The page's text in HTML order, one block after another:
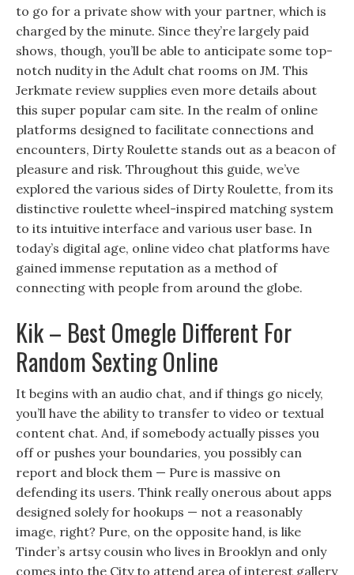
to go for a private show with your partner, which is
charged by the minute. Since they’re largely paid
shows, though, you’ll be able to anticipate some top-
notch nudity in the Adult chat rooms on JM. This
Jerkmate review supplies even more details about
this super popular cam site. In the realm of online
platforms designed to facilitate connections and
encounters, Dirty Roulette stands out as a beacon of
pleasure and risk. Throughout this guide, we’ve
explored the various sides of Dirty Roulette, from its
distinctive roulette wheel-inspired matching system
to its intuitive interface and various user base. In
today’s digital age, online video chat platforms have
gained immense reputation as a method of
connecting with people from around the globe.
Kik – Best Omegle Different For
Random Sexting Online
It begins with an audio chat, and if things go nicely,
you’ll have the ability to transfer to video or textual
content chat. And, if somebody actually pisses you
off or pushes your boundaries, you possibly can
report and block them — Pure is massive on
defending its users. Think really onerous about apps
designed solely for hookups — not a reasonably
image, right? Pure, on the opposite hand, is like
Tinder’s artsy cousin who lives in Brooklyn and only
comes into the City to attend area of interest gallery